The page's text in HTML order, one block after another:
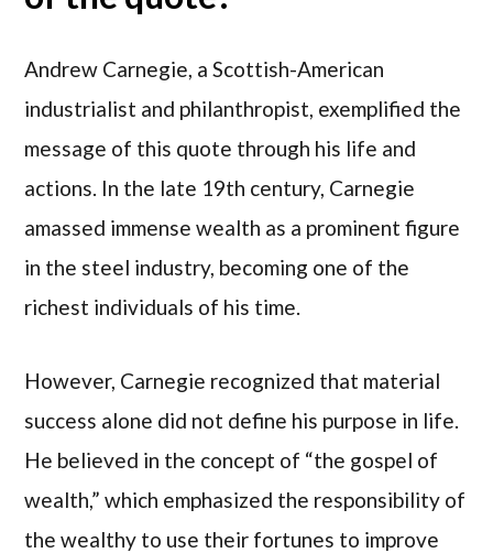
Andrew Carnegie, a Scottish-American
industrialist and philanthropist, exemplified the
message of this quote through his life and
actions. In the late 19th century, Carnegie
amassed immense wealth as a prominent figure
in the steel industry, becoming one of the
richest individuals of his time.
However, Carnegie recognized that material
success alone did not define his purpose in life.
He believed in the concept of “the gospel of
wealth,” which emphasized the responsibility of
the wealthy to use their fortunes to improve